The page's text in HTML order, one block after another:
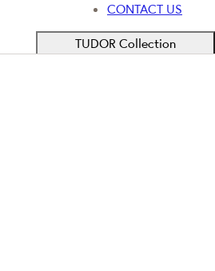
CONTACT US
TUDOR Collection